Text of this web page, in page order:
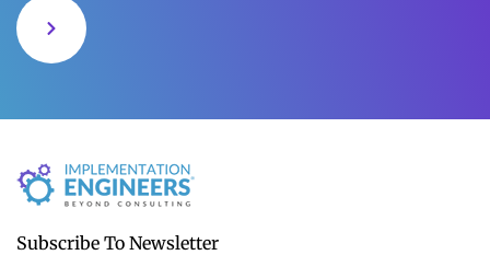
Subscribe To Newsletter